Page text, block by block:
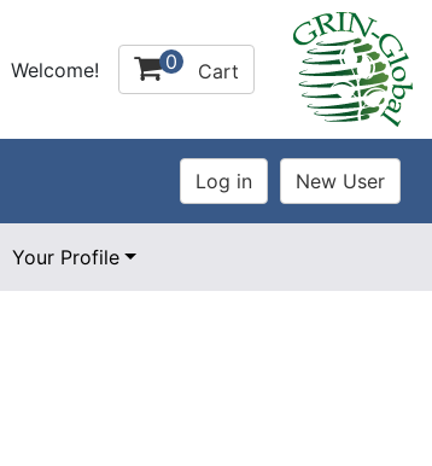
Welcome! 0 Cart
Your Profile